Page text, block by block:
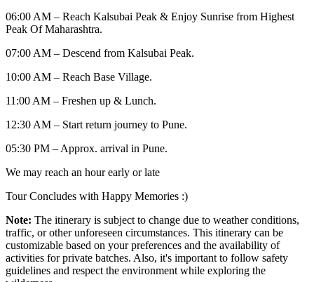
06:00 AM – Reach Kalsubai Peak & Enjoy Sunrise from Highest
Peak Of Maharashtra.
07:00 AM – Descend from Kalsubai Peak.
10:00 AM – Reach Base Village.
11:00 AM – Freshen up & Lunch.
12:30 AM – Start return journey to Pune.
05:30 PM – Approx. arrival in Pune.
We may reach an hour early or late
Tour Concludes with Happy Memories :)
Note: The itinerary is subject to change due to weather conditions,
traffic, or other unforeseen circumstances. This itinerary can be
customizable based on your preferences and the availability of
activities for private batches. Also, it's important to follow safety
guidelines and respect the environment while exploring the